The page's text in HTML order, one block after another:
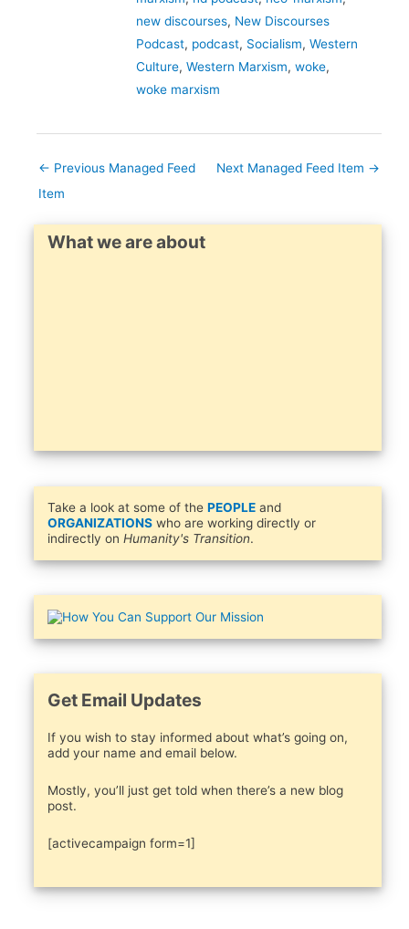
new discourses, New Discourses
Podcast, podcast, Socialism, Western
Culture, Western Marxism, woke,
woke marxism
← Previous Managed Feed
Item
Next Managed Feed Item →
What we are about
Take a look at some of the PEOPLEand
ORGANIZATIONSwho are working directly or
indirectly on Humanity's Transition.
Get Email Updates
If you wish to stay informed about what’s going on,
add your name and email below.
Mostly, you’ll just get told when there’s a new blog
post.
[activecampaign form=1]